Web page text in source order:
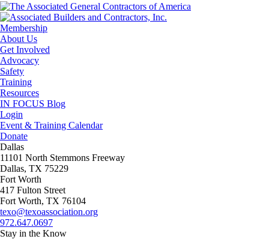
Membership
About Us
Get Involved
Advocacy
Safety
Training
Resources
IN FOCUS Blog
Login
Event & Training Calendar
Donate
Dallas
11101 North Stemmons Freeway
Dallas, TX 75229
Fort Worth
417 Fulton Street
Fort Worth, TX 76104
texo@texoassociation.org
972.647.0697
Stay in the Know